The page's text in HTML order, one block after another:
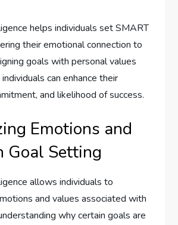
helps individuals set SMART
their emotional connection to
goals with personal values
can enhance their
and likelihood of success.
Emotions and
Goal Setting
allows individuals to
and values associated with
why certain goals are